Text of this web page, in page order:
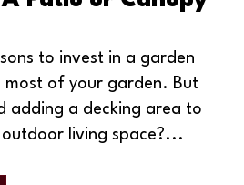
to invest in a garden
most of your garden. But
adding a decking area to
living space?...